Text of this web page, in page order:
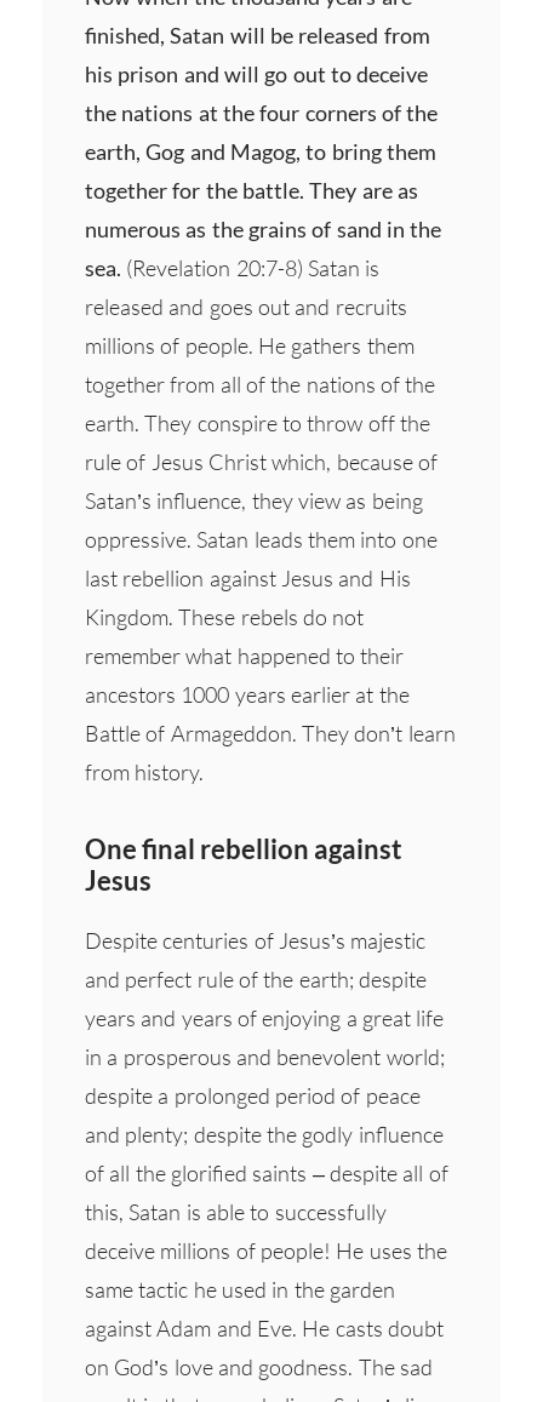
finished, Satan will be released from
his prison and will go out to deceive
the nations at the four corners of the
earth, Gog and Magog, to bring them
together for the battle. They are as
numerous as the grains of sand in the
sea. (Revelation 20:7-8) Satan is
released and goes out and recruits
millions of people. He gathers them
together from all of the nations of the
earth. They conspire to throw off the
rule of Jesus Christ which, because of
Satan’s influence, they view as being
oppressive. Satan leads them into one
last rebellion against Jesus and His
Kingdom. These rebels do not
remember what happened to their
ancestors 1000 years earlier at the
Battle of Armageddon. They don’t learn
from history.
One final rebellion against
Jesus
Despite centuries of Jesus’s majestic
and perfect rule of the earth; despite
years and years of enjoying a great life
in a prosperous and benevolent world;
despite a prolonged period of peace
and plenty; despite the godly influence
of all the glorified saints – despite all of
this, Satan is able to successfully
deceive millions of people! He uses the
same tactic he used in the garden
against Adam and Eve. He casts doubt
on God’s love and goodness. The sad